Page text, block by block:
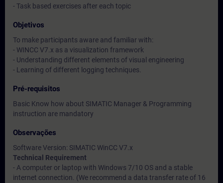
- Task based exercises after each topic
Objetivos
To make participants aware and familiar with:
- WINCC V7.x as a visualization framework
- Understanding different elements of visual engineering
- Learning of different logging techniques.
Pré-requisitos
Basic Know how about SIMATIC Manager & Programming
instruction are mandatory
Observações
Software Version: SIMATIC WinCC V7.x
Technical Requirement
- A computer or laptop with Windows 7/10 OS and a stable
internet connection. (We recommend a data transfer rate of 16